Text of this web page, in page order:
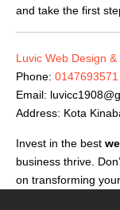
and take the first
Luvic Web Design
Phone: 0147693571
Email:
Address: Kota
Invest in the best
business thrive.
on transforming